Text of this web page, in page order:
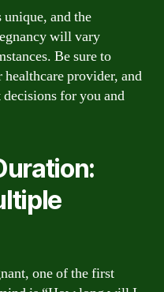
and the
will vary
Be sure to
provider, and
decisions for you and
one of the first